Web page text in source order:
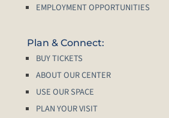
EMPLOYMENT OPPORTUNITIES
Plan & Connect:
BUY TICKETS
ABOUT OUR CENTER
USE OUR SPACE
PLAN YOUR VISIT